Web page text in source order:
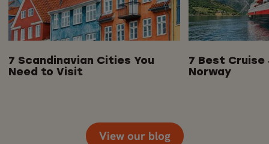
7 Scandinavian Cities You
Need to Visit
7 Best Cruise
Norway
View our blog